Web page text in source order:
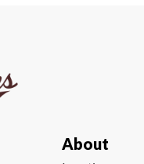
About